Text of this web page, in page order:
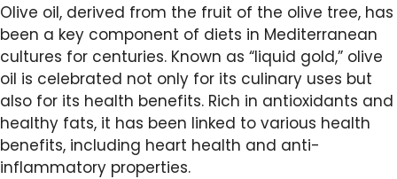
Olive oil, derived from the fruit of the olive tree, has
been a key component of diets in Mediterranean
cultures for centuries. Known as “liquid gold,” olive
oil is celebrated not only for its culinary uses but
also for its health benefits. Rich in antioxidants and
healthy fats, it has been linked to various health
benefits, including heart health and anti-
inflammatory properties.